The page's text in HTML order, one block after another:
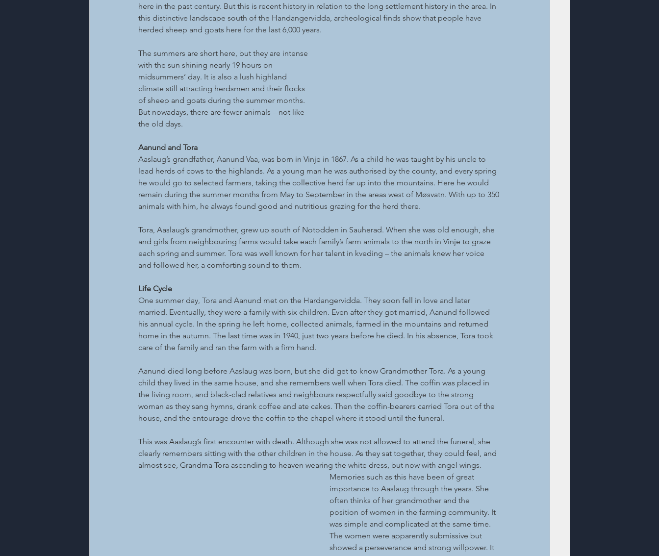
here in the past century. But this is recent history in relation to the long settlement history in the area. In
this distinctive landscape south of the Handangervidda, archeological finds show that people have
herded sheep and goats here for the last 6,000 years.
The summers are short here, but they are intense
with the sun shining nearly 19 hours on
midsummers’ day. It is also a lush highland
climate still attracting herdsmen and their flocks
of sheep and goats during the summer months.
But nowadays, there are fewer animals – not like
the old days.
Aanund and Tora
Aaslaug’s grandfather, Aanund Vaa, was born in Vinje in 1867. As a child he was taught by his uncle to
lead herds of cows to the highlands. As a young man he was authorised by the county, and every spring
he would go to selected farmers, taking the collective herd far up into the mountains. Here he would
remain during the summer months from May to September in the areas west of Møsvatn. With up to 350
animals with him, he always found good and nutritious grazing for the herd there.
Tora, Aaslaug’s grandmother, grew up south of Notodden in Sauherad. When she was old enough, she
and girls from neighbouring farms would take each family’s farm animals to the north in Vinje to graze
each spring and summer. Tora was well known for her talent in kveding – the animals knew her voice
and followed her, a comforting sound to them.
Life Cycle
One summer day, Tora and Aanund met on the Hardangervidda. They soon fell in love and later
married. Eventually, they were a family with six children. Even after they got married, Aanund followed
his annual cycle. In the spring he left home, collected animals, farmed in the mountains and returned
home in the autumn. The last time was in 1940, just two years before he died. In his absence, Tora took
care of the family and ran the farm with a firm hand.
Aanund died long before Aaslaug was born, but she did get to know Grandmother Tora. As a young
child they lived in the same house, and she remembers well when Tora died. The coffin was placed in
the living room, and black-clad relatives and neighbours respectfully said goodbye to the strong
woman as they sang hymns, drank coffee and ate cakes. Then the coffin-bearers carried Tora out of the
house, and the entourage drove the coffin to the chapel where it stood until the funeral.
This was Aaslaug’s first encounter with death. Although she was not allowed to attend the funeral, she
clearly remembers sitting with the other children in the house. As they sat together, they could feel, and
almost see, Grandma Tora ascending to heaven wearing the white dress, but now with angel wings.
Memories such as this have been of great
importance to Aaslaug through the years. She
often thinks of her grandmother and the
position of women in the farming community. It
was simple and complicated at the same time.
The women were apparently submissive but
showed a perseverance and strong willpower. It